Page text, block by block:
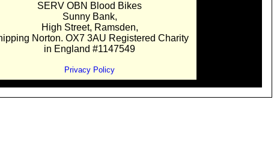
SERV OBN Blood Bikes
Sunny Bank,
High Street, Ramsden,
Norton. OX7 3AU Registered Charity
in England #1147549
Privacy Policy